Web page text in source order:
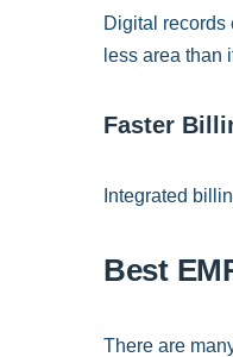
Digital records
less area than
Faster
Integrated
Best
There are